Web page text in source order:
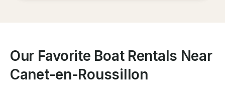
Our Favorite Boat Rentals Near
Canet-en-Roussillon